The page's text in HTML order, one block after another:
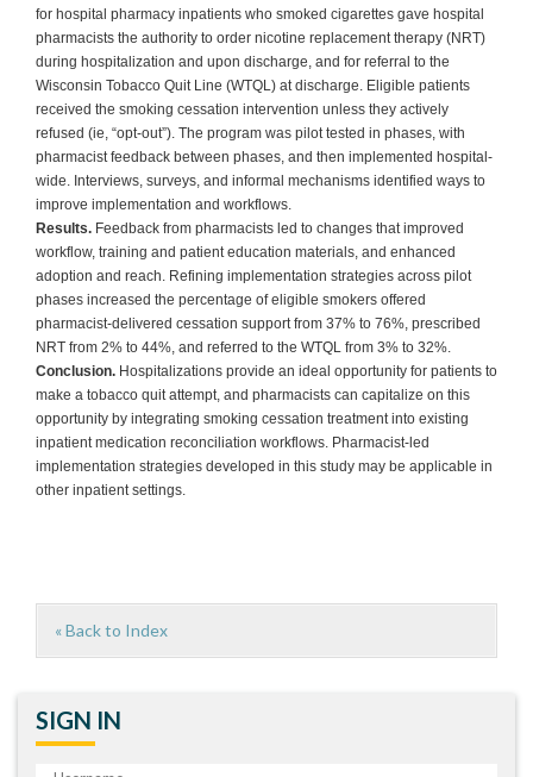
for hospital pharmacy inpatients who smoked cigarettes gave hospital
pharmacists the authority to order nicotine replacement therapy (NRT)
during hospitalization and upon discharge, and for referral to the
Wisconsin Tobacco Quit Line (WTQL) at discharge. Eligible patients
received the smoking cessation intervention unless they actively
refused (ie, “opt-out”). The program was pilot tested in phases, with
pharmacist feedback between phases, and then implemented hospital-
wide. Interviews, surveys, and informal mechanisms identified ways to
improve implementation and workflows.
Results. Feedback from pharmacists led to changes that improved
workflow, training and patient education materials, and enhanced
adoption and reach. Refining implementation strategies across pilot
phases increased the percentage of eligible smokers offered
pharmacist-delivered cessation support from 37% to 76%, prescribed
NRT from 2% to 44%, and referred to the WTQL from 3% to 32%.
Conclusion. Hospitalizations provide an ideal opportunity for patients to
make a tobacco quit attempt, and pharmacists can capitalize on this
opportunity by integrating smoking cessation treatment into existing
inpatient medication reconciliation workflows. Pharmacist-led
implementation strategies developed in this study may be applicable in
other inpatient settings.
« Back to Index
SIGN IN